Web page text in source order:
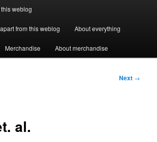
weblog
from this weblog About everything
Merchandise About merchandise
Next →
al.